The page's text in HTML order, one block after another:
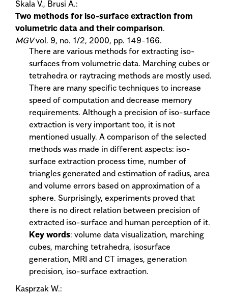
Skala V., Brusi A.:
Two methods for iso-surface extraction from
volumetric data and their comparison.
MGVvol. 9, no. 1/2, 2000, pp. 149-166.
There are various methods for extracting iso-
surfaces from volumetric data. Marching cubes or
tetrahedra or raytracing methods are mostly used.
There are many specific techniques to increase
speed of computation and decrease memory
requirements. Although a precision of iso-surface
extraction is very important too, it is not
mentioned usually. A comparison of the selected
methods was made in different aspects: iso-
surface extraction process time, number of
triangles generated and estimation of radius, area
and volume errors based on approximation of a
sphere. Surprisingly, experiments proved that
there is no direct relation between precision of
extracted iso-surface and human perception of it.
Key words: volume data visualization, marching
cubes, marching tetrahedra, isosurface
generation, MRI and CT images, generation
precision, iso-surface extraction.
Kasprzak W.: